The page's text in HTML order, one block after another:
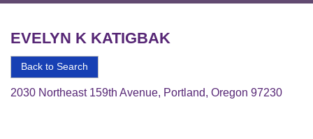
EVELYN K KATIGBAK
Back to Search
2030 Northeast 159th Avenue, Portland, Oregon 97230